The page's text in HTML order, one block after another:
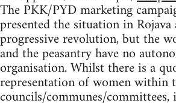
The PKK/PYD marketing
presented the situation in Rojava
progressive revolution, but the
and the peasantry have no
organisation. Whilst there is a
representation of women within
councils/communes/committees,